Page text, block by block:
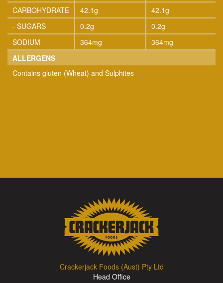
CARBOHYDRATE
42.1g
42.1g
- SUGARS
0.2g
0.2g
SODIUM
364mg
364mg
ALLERGENS
Contains gluten (Wheat) and Sulphites
Crackerjack Foods (Aust) Pty Ltd
Head Office